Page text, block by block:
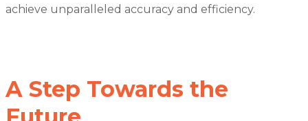
achieve unparalleled accuracy and efficiency.
A Step Towards the